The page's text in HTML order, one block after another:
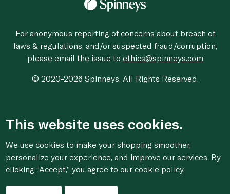
For anonymous reporting of concerns about breach of
laws & regulations, and/or suspected fraud/corruption,
please email the issue to ethics@spinneys.com
© 2020-2026 Spinneys. All Rights Reserved.
This website uses cookies.
We use cookies to make your shopping smoother,
personalize your experience, and improve our services. By
clicking “Accept,” you agree toour cookie policy.